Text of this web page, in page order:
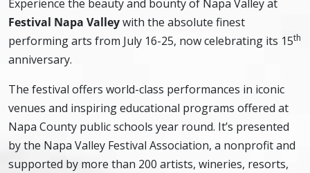
Experience the beauty and bounty of Napa Valley at
Festival Napa Valleywith the absolute finest
performing arts from July 16-25, now celebrating its 15th
anniversary.
The festival offers world-class performances in iconic
venues and inspiring educational programs offered at
Napa County public schools year round. It’s presented
by the Napa Valley Festival Association, a nonprofit and
supported by more than 200 artists, wineries, resorts,